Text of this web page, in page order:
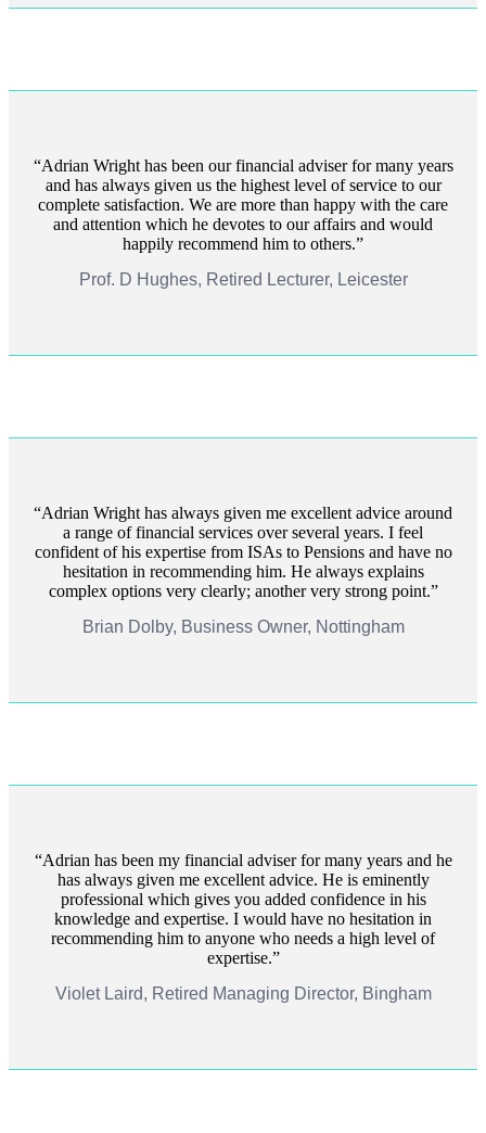
Adrian Wright has been our financial adviser for many years
and has always given us the highest level of service to our
complete satisfaction. We are more than happy with the care
and attention which he devotes to our affairs and would
happily recommend him to others.
Prof. D Hughes, Retired Lecturer, Leicester
Adrian Wright has always given me excellent advice around
a range of financial services over several years. I feel
confident of his expertise from ISAs to Pensions and have no
hesitation in recommending him. He always explains
complex options very clearly; another very strong point.
Brian Dolby, Business Owner, Nottingham
Adrian has been my financial adviser for many years and he
has always given me excellent advice. He is eminently
professional which gives you added confidence in his
knowledge and expertise. I would have no hesitation in
recommending him to anyone who needs a high level of
expertise.
Violet Laird, Retired Managing Director, Bingham